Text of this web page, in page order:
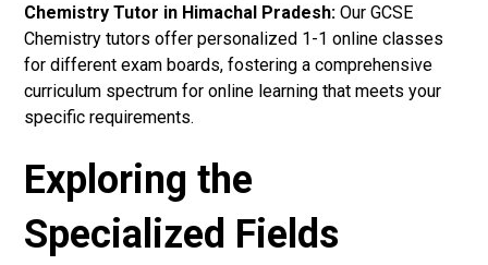
Chemistry Tutor in Himachal Pradesh: Our GCSE
Chemistry tutors offer personalized 1-1 online classes
for different exam boards, fostering a comprehensive
curriculum spectrum for online learning that meets your
specific requirements.
Exploring the
Specialized Fields